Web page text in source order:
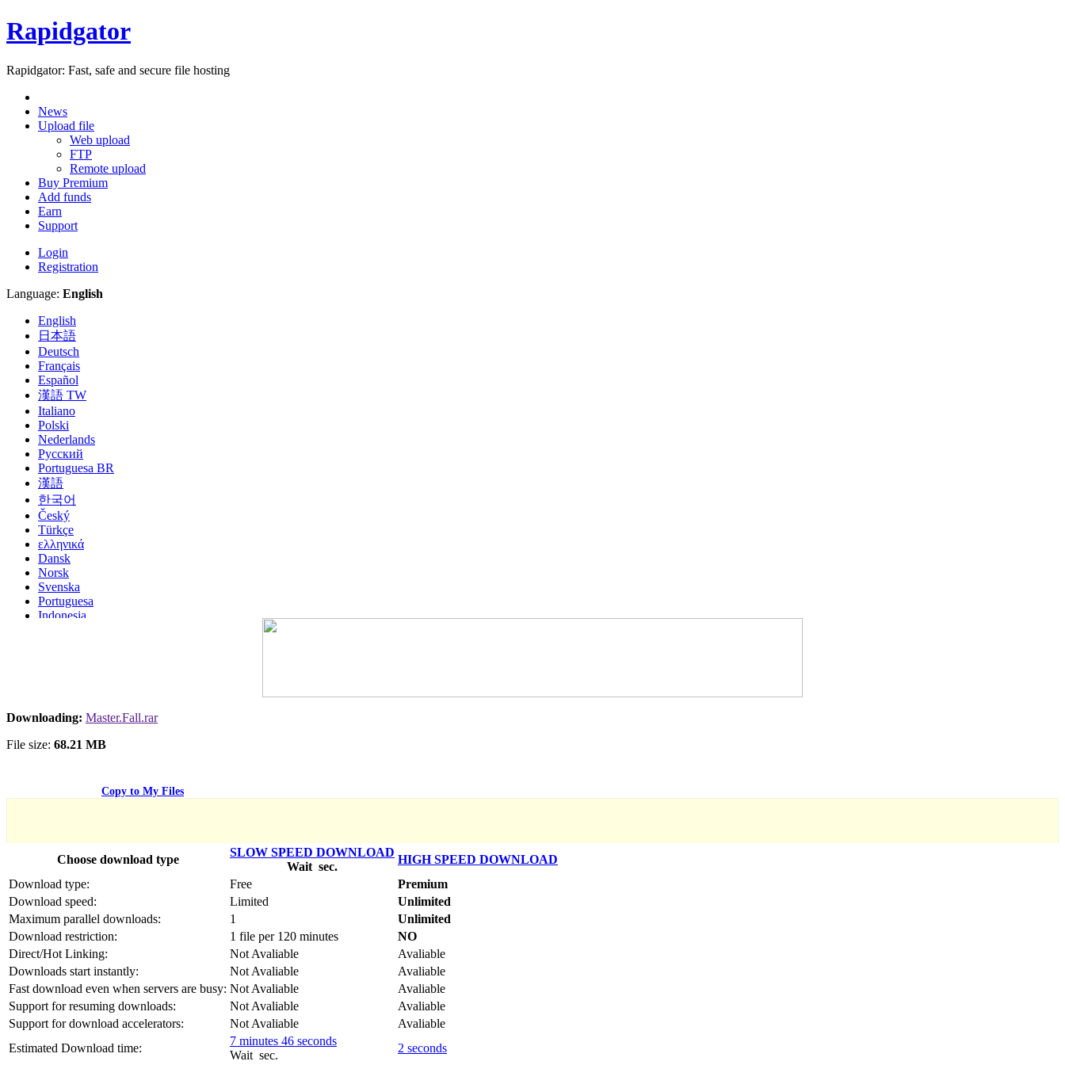
Rapidgator
Rapidgator: Fast, safe and secure file hosting
News
Upload file
Web upload
FTP
Remote upload
Buy Premium
Add funds
Earn
Support
Login
Registration
Language: English
English
日本語
Deutsch
Français
Español
漢語 TW
Italiano
Polski
Nederlands
Русский
Portuguesa BR
漢語
한국어
Český
Türkçe
ελληνικά
Dansk
Norsk
Svenska
Portuguesa
Indonesia
Српски
Монгол
Downloading: Master.Fall.rar
File size: 68.21 MB
Copy to My Files
Choose download type
SLOW SPEED DOWNLOAD
Wait sec.
HIGH SPEED DOWNLOAD
Download type:
Free
Premium
Download speed:
Limited
Unlimited
Maximum parallel downloads:
1
Unlimited
Download restriction:
1 file per 120 minutes
NO
Direct/Hot Linking:
Not Avaliable
Avaliable
Downloads start instantly:
Not Avaliable
Avaliable
Fast download even when servers are busy: Not Avaliable
Avaliable
Support for resuming downloads:
Not Avaliable
Avaliable
Support for download accelerators:
Not Avaliable
Avaliable
Estimated Download time:
7 minutes 46 seconds
Wait sec.
2 seconds